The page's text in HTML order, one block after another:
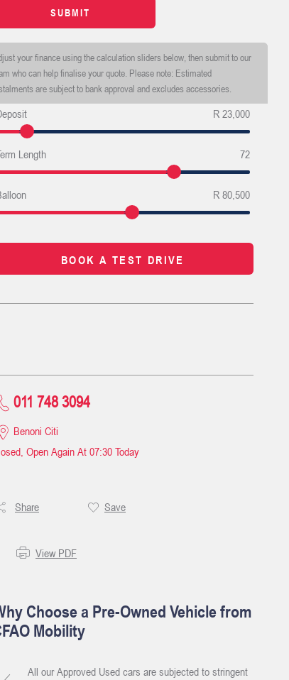
SUBMIT
your finance using the calculation sliders below, then submit to our
who can help finalise your quote. Please note: Estimated
are subject to bank approval and excludes accessories.
R 23,000
Length 72
R 80,500
BOOK A TEST DRIVE
011 748 3094
Benoni Citi
Open Again At07:30 Today
Share Save
View PDF
Choose a Pre-Owned Vehicle from
Mobility
All our Approved Used cars are subjected to stringent